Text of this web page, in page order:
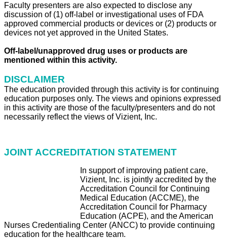
Faculty presenters are also expected to disclose any
discussion of (1) off-label or investigational uses of FDA
approved commercial products or devices or (2) products or
devices not yet approved in the United States.
Off-label/unapproved drug uses or products are
mentioned within this activity.
DISCLAIMER
The education provided through this activity is for continuing
education purposes only. The views and opinions expressed
in this activity are those of the faculty/presenters and do not
necessarily reflect the views of Vizient, Inc.
JOINT ACCREDITATION STATEMENT
In support of improving patient care,
Vizient, Inc. is jointly accredited by the
Accreditation Council for Continuing
Medical Education (ACCME), the
Accreditation Council for Pharmacy
Education (ACPE), and the American
Nurses Credentialing Center (ANCC) to provide continuing
education for the healthcare team.